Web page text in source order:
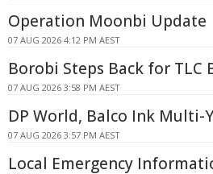
Operation Moonbi Update
07 AUG 2026 4:12 PM AEST
Borobi Steps Back for TLC
07 AUG 2026 3:58 PM AEST
DP World, Balco Ink Multi-
07 AUG 2026 3:57 PM AEST
Local Emergency